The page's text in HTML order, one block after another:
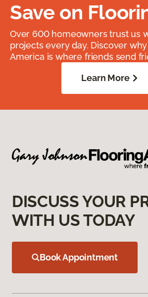
Save on
Over 600 homeowners trust us
projects every day. Discover
America is where friends send
Learn More
DISCUSS YOUR
WITH US TODAY
Book Appointment